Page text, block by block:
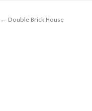
← Double Brick House